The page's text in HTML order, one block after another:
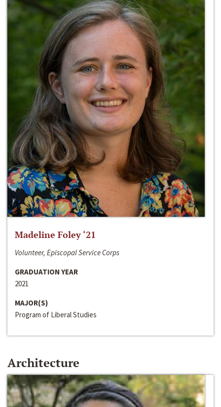
Madeline Foley ‘21
Volunteer, Episcopal Service Corps
GRADUATION YEAR
2021
MAJOR(S)
Program of Liberal Studies
Architecture